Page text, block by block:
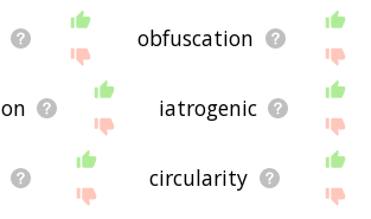
obfuscation
iatrogenic
circularity